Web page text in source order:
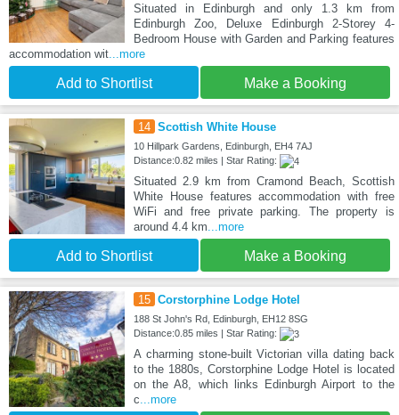
Situated in Edinburgh and only 1.3 km from
Edinburgh Zoo, Deluxe Edinburgh 2-Storey 4-
Bedroom House with Garden and Parking features
accommodation wit ...more
Add to Shortlist Make a Booking
14 Scottish White House
10 Hillpark Gardens, Edinburgh, EH4 7AJ
Distance:0.82 miles | Star Rating:
Situated 2.9 km from Cramond Beach, Scottish
White House features accommodation with free
WiFi and free private parking. The property is
around 4.4 km ...more
Add to Shortlist Make a Booking
15 Corstorphine Lodge Hotel
188 St John's Rd, Edinburgh, EH12 8SG
Distance:0.85 miles | Star Rating:
A charming stone-built Victorian villa dating back
to the 1880s, Corstorphine Lodge Hotel is located
on the A8, which links Edinburgh Airport to the
c ...more